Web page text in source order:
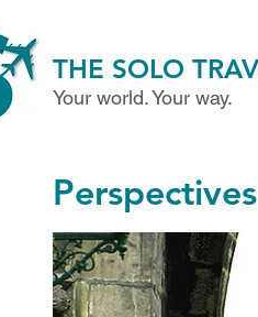
THE SOLO
Your world. Your way.
Perspectives